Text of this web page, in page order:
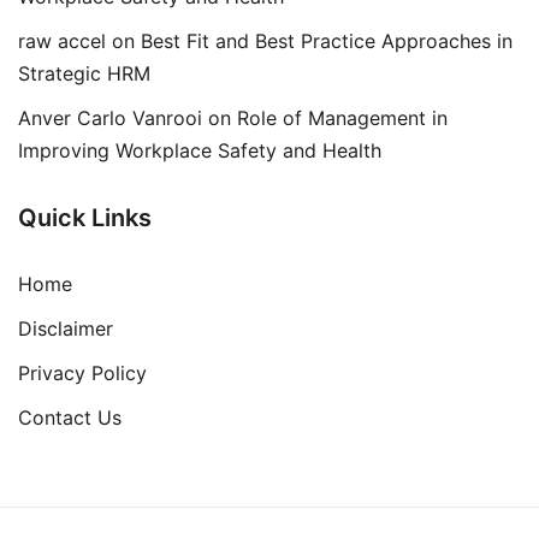
raw accel on Best Fit and Best Practice Approaches in
Strategic HRM
Anver Carlo Vanrooi on Role of Management in
Improving Workplace Safety and Health
Quick Links
Home
Disclaimer
Privacy Policy
Contact Us